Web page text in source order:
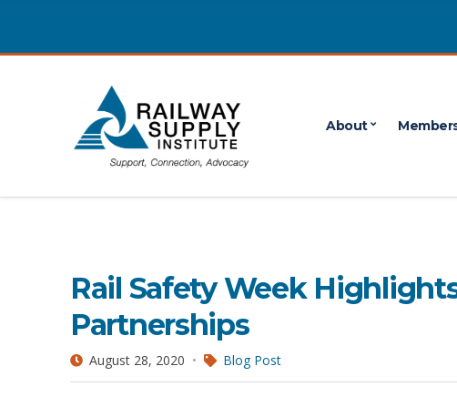
About
Operations Lifesaver
Rail Safety Week
Partnerships
August 28, 2020 Blog Post